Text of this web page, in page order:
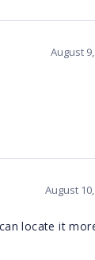
August
August
locate it